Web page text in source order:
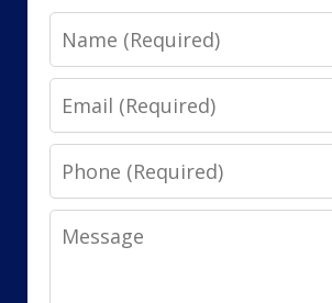
Name
Email
Phone
Message